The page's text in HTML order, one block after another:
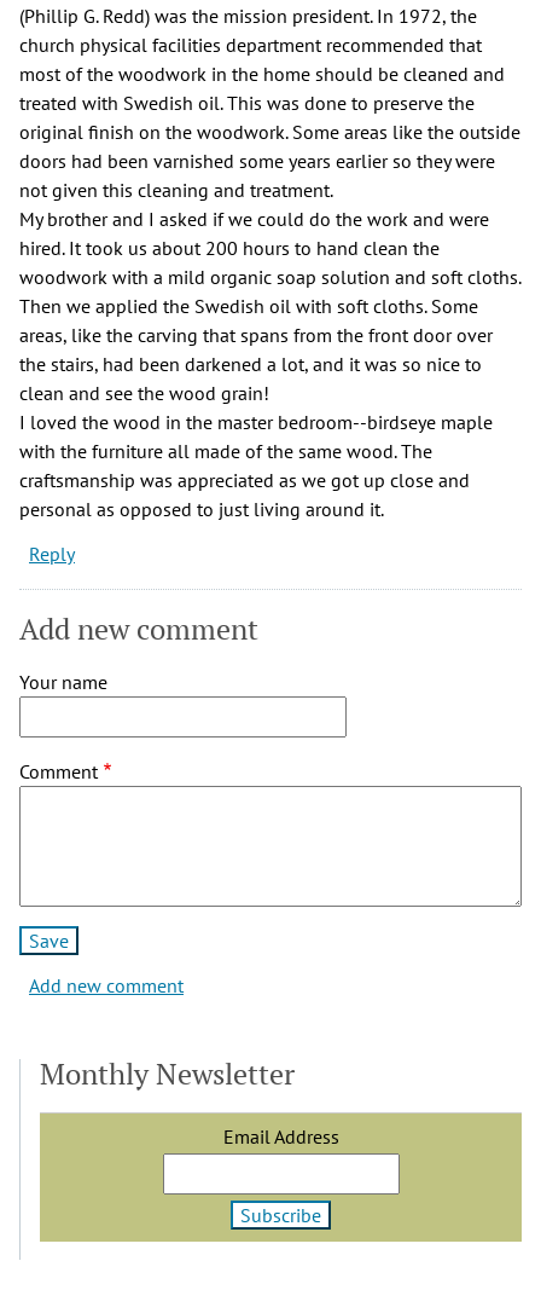
(Phillip G. Redd) was the mission president. In 1972, the
church physical facilities department recommended that
most of the woodwork in the home should be cleaned and
treated with Swedish oil. This was done to preserve the
original finish on the woodwork. Some areas like the outside
doors had been varnished some years earlier so they were
not given this cleaning and treatment.
My brother and I asked if we could do the work and were
hired. It took us about 200 hours to hand clean the
woodwork with a mild organic soap solution and soft cloths.
Then we applied the Swedish oil with soft cloths. Some
areas, like the carving that spans from the front door over
the stairs, had been darkened a lot, and it was so nice to
clean and see the wood grain!
I loved the wood in the master bedroom--birdseye maple
with the furniture all made of the same wood. The
craftsmanship was appreciated as we got up close and
personal as opposed to just living around it.
Reply
Add new comment
Your name
Comment
Add new comment
Monthly Newsletter
Email Address